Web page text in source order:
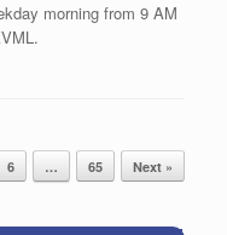
morning from 9 AM
6 … 65 Next »